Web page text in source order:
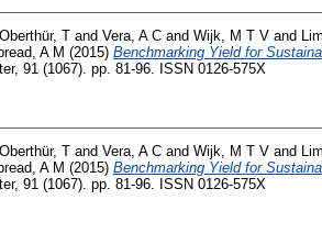
Oberthür, T and Vera, A C and Wijk, M T V and
A M (2015) Benchmarking Yield for
91 (1067). pp. 81-96. ISSN 0126-575X
Oberthür, T and Vera, A C and Wijk, M T V and
A M (2015) Benchmarking Yield for
91 (1067). pp. 81-96. ISSN 0126-575X